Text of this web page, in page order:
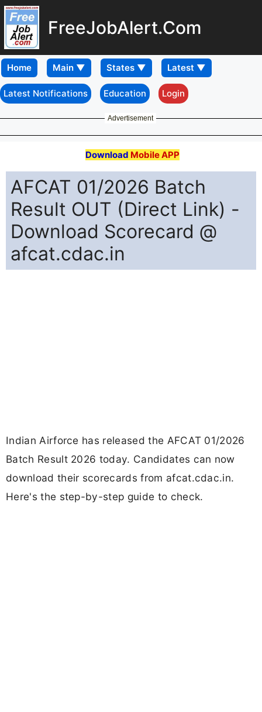
FreeJobAlert.Com
Home
Latest Notifications Education Login
Advertisement
Download Mobile APP
AFCAT 01/2026 Batch
Result OUT (Direct Link) -
Download Scorecard @
afcat.cdac.in
Indian Airforce has released the AFCAT 01/2026
Batch Result 2026 today. Candidates can now
download their scorecards from afcat.cdac.in.
Here's the step-by-step guide to check.